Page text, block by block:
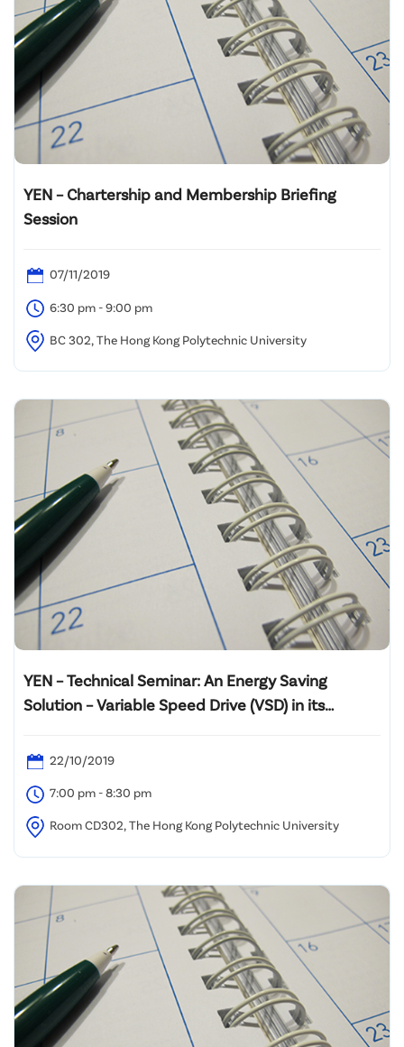
YEN – Chartership and Membership Briefing
Session
07/11/2019
6:30 pm - 9:00 pm
BC 302, The Hong Kong Polytechnic University
YEN – Technical Seminar: An Energy Saving
Solution – Variable Speed Drive (VSD) in its
22/10/2019
7:00 pm - 8:30 pm
Room CD302, The Hong Kong Polytechnic University